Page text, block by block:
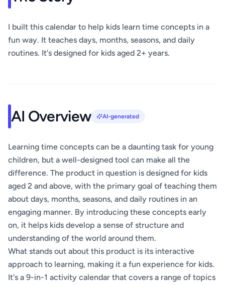
I built this calendar to help kids learn time concepts in a
fun way. It teaches days, months, seasons, and daily
routines. It's designed for kids aged 2+ years.
AI Overview AI-generated
Learning time concepts can be a daunting task for young
children, but a well-designed tool can make all the
difference. The product in question is designed for kids
aged 2 and above, with the primary goal of teaching them
about days, months, seasons, and daily routines in an
engaging manner. By introducing these concepts early
on, it helps kids develop a sense of structure and
understanding of the world around them.
What stands out about this product is its interactive
approach to learning, making it a fun experience for kids.
It's a 9-in-1 activity calendar that covers a range of topics